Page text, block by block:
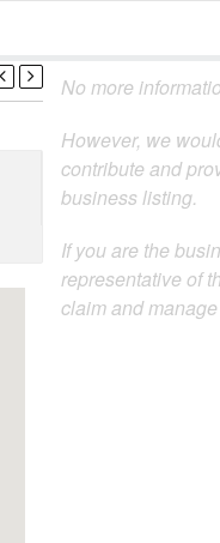
No more
However, we
contribute and
business listing.
If you are the
representative of
claim and